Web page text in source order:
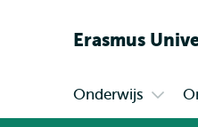
Erasmus
Primair
Onderwijs